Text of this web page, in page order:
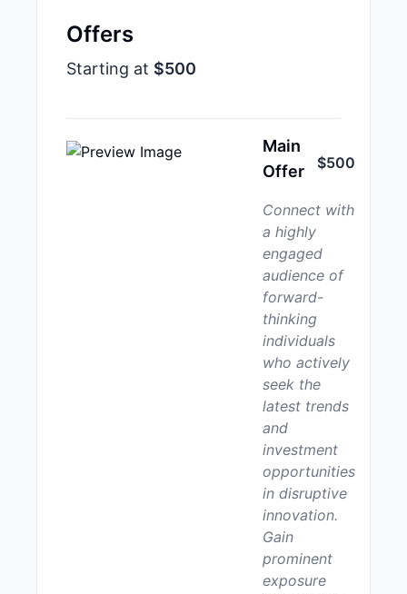
Offers
Starting at $500
Main
Offer
$500
Connect with
a highly
engaged
audience of
forward-
thinking
individuals
who actively
seek the
latest trends
and
investment
opportunities
in disruptive
innovation.
Gain
prominent
exposure